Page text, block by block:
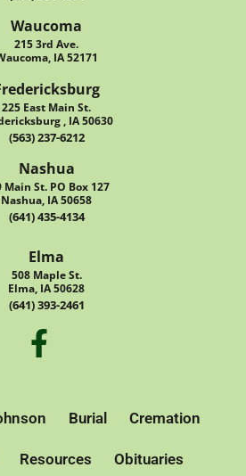
Waucoma
215 3rd Ave.
IA 52171
225 East Main St.
, IA 50630
(563) 237-6212
Nashua
Main St. PO Box 127
Nashua, IA 50658
(641) 435-4134
Elma
508 Maple St.
Elma, IA 50628
(641) 393-2461
Burial Cremation
Resources Obituaries